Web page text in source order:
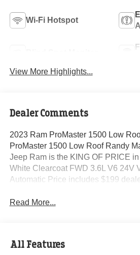
Wi-Fi Hotspot
View More Highlights...
Dealer Comments
2023 Ram ProMaster 1500 Low
ProMaster 1500 Low Roof Randy
Jeep Ram is the KING OF PRICE
White Clearcoat FWD 3.6L V6 24V
Automatic Price includes $199
Read More...
All Features